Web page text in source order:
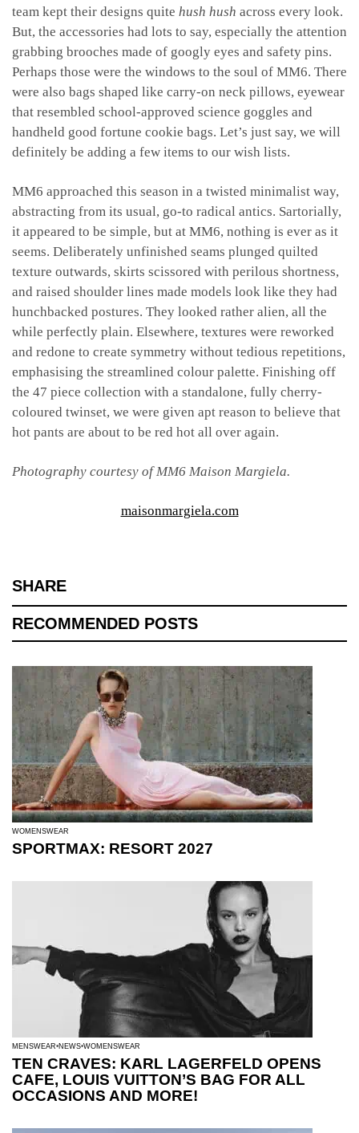
team kept their designs quite hush hush across every look.
But, the accessories had lots to say, especially the attention
grabbing brooches made of googly eyes and safety pins.
Perhaps those were the windows to the soul of MM6. There
were also bags shaped like carry-on neck pillows, eyewear
that resembled school-approved science goggles and
handheld good fortune cookie bags. Let’s just say, we will
definitely be adding a few items to our wish lists.
MM6 approached this season in a twisted minimalist way,
abstracting from its usual, go-to radical antics. Sartorially,
it appeared to be simple, but at MM6, nothing is ever as it
seems. Deliberately unfinished seams plunged quilted
texture outwards, skirts scissored with perilous shortness,
and raised shoulder lines made models look like they had
hunchbacked postures. They looked rather alien, all the
while perfectly plain. Elsewhere, textures were reworked
and redone to create symmetry without tedious repetitions,
emphasising the streamlined colour palette. Finishing off
the 47 piece collection with a standalone, fully cherry-
coloured twinset, we were given apt reason to believe that
hot pants are about to be red hot all over again.
Photography courtesy of MM6 Maison Margiela.
maisonmargiela.com
SHARE
RECOMMENDED POSTS
WOMENSWEAR
SPORTMAX: RESORT 2027
MENSWEAR NEWS WOMENSWEAR
TEN CRAVES: KARL LAGERFELD OPENS
CAFE, LOUIS VUITTON’S BAG FOR ALL
OCCASIONS AND MORE!